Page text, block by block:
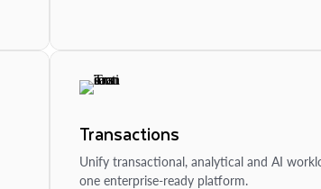
Transactions
Unify transactional, analytical and AI
one enterprise-ready platform.